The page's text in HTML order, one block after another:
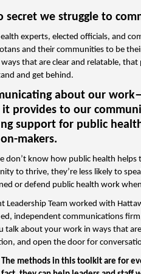
secret we struggle to
experts, elected officials, and
and their communities to be
that are clear and relatable,
and get behind.
about our
it provides to our
support for public
makers.
don’t know how public health
to thrive, they’re less likely to
or defend public health work
Leadership Team worked with
independent communications
talk about your work in ways that
and open the door for
The methods in this toolkit are for